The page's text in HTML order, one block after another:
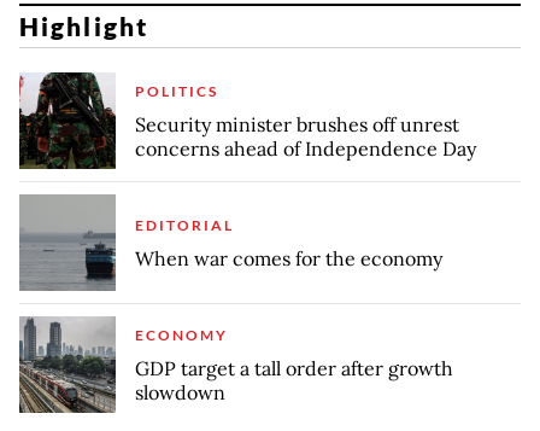
Highlight
POLITICS
Security minister brushes off unrest
concerns ahead of Independence Day
EDITORIAL
When war comes for the economy
ECONOMY
GDP target a tall order after growth
slowdown